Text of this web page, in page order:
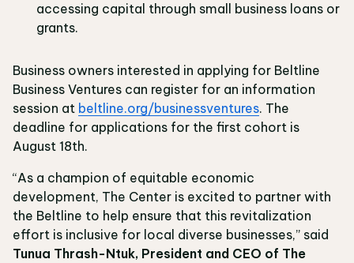
accessing capital through small business loans or
grants.
Business owners interested in applying for Beltline
Business Ventures can register for an information
session at beltline.org/businessventures. The
deadline for applications for the first cohort is
August 18th.
“As a champion of equitable economic
development, The Center is excited to partner with
the Beltline to help ensure that this revitalization
effort is inclusive for local diverse businesses,” said
Tunua Thrash-Ntuk, President and CEO of The